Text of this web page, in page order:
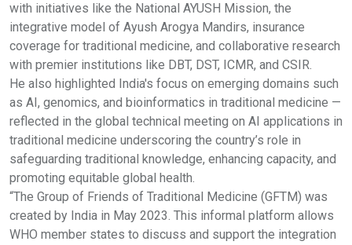
with initiatives like the National AYUSH Mission, the
integrative model of Ayush Arogya Mandirs, insurance
coverage for traditional medicine, and collaborative research
with premier institutions like DBT, DST, ICMR, and CSIR.
He also highlighted India's focus on emerging domains such
as AI, genomics, and bioinformatics in traditional medicine —
reflected in the global technical meeting on AI applications in
traditional medicine underscoring the country’s role in
safeguarding traditional knowledge, enhancing capacity, and
promoting equitable global health.
“The Group of Friends of Traditional Medicine (GFTM) was
created by India in May 2023. This informal platform allows
WHO member states to discuss and support the integration